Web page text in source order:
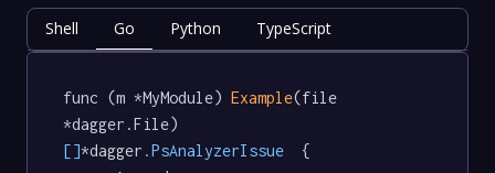
Shell Go Python TypeScript
func (m *MyModule) Example(file
*dagger.File)
[]*dagger .PsAnalyzerIssue
  {